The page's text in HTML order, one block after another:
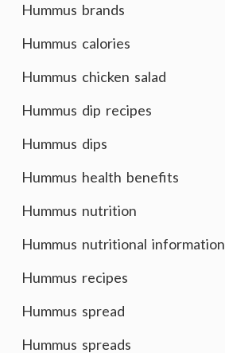
Hummus brands
Hummus calories
Hummus chicken salad
Hummus dip recipes
Hummus dips
Hummus health benefits
Hummus nutrition
Hummus nutritional information
Hummus recipes
Hummus spread
Hummus spreads